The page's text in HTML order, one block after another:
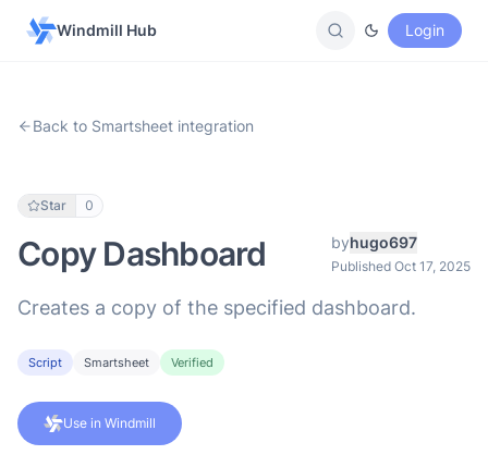
Windmill Hub Login
Back to Smartsheet integration
Star 0
Copy Dashboard byhugo697
Published Oct 17, 2025
Creates a copy of the specified dashboard.
Script Smartsheet Verified
Use in Windmill